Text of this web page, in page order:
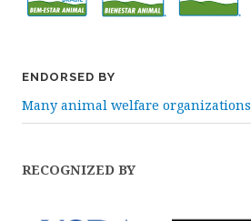
ENDORSED BY
Many animal welfare organizations
RECOGNIZED BY